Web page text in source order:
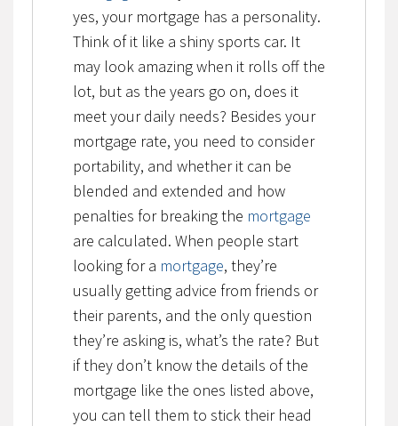
yes, your mortgage has a personality.
Think of it like a shiny sports car. It
may look amazing when it rolls off the
lot, but as the years go on, does it
meet your daily needs? Besides your
mortgage rate, you need to consider
portability, and whether it can be
blended and extended and how
penalties for breaking the mortgage
are calculated. When people start
looking for a mortgage, they’re
usually getting advice from friends or
their parents, and the only question
they’re asking is, what’s the rate? But
if they don’t know the details of the
mortgage like the ones listed above,
you can tell them to stick their head